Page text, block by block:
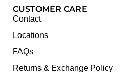
CUSTOMER CARE
Contact
Locations
FAQs
Returns & Exchange Policy